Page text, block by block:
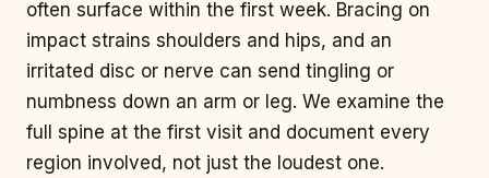
often surface within the first week. Bracing on
impact strains shoulders and hips, and an
irritated disc or nerve can send tingling or
numbness down an arm or leg. We examine the
full spine at the first visit and document every
region involved, not just the loudest one.